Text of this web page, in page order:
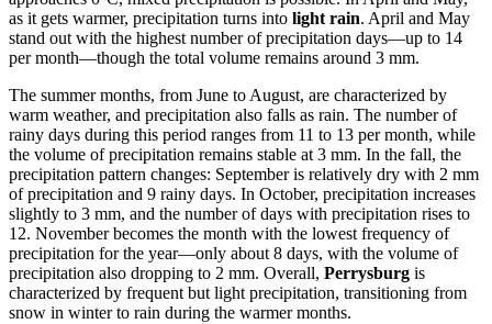
as it gets warmer, precipitation turns into light rain. April and May
stand out with the highest number of precipitation days—up to 14
per month—though the total volume remains around 3 mm.
The summer months, from June to August, are characterized by
warm weather, and precipitation also falls as rain. The number of
rainy days during this period ranges from 11 to 13 per month, while
the volume of precipitation remains stable at 3 mm. In the fall, the
precipitation pattern changes: September is relatively dry with 2 mm
of precipitation and 9 rainy days. In October, precipitation increases
slightly to 3 mm, and the number of days with precipitation rises to
12. November becomes the month with the lowest frequency of
precipitation for the year—only about 8 days, with the volume of
precipitation also dropping to 2 mm. Overall, Perrysburg is
characterized by frequent but light precipitation, transitioning from
snow in winter to rain during the warmer months.